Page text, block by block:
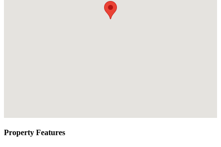
Property Features